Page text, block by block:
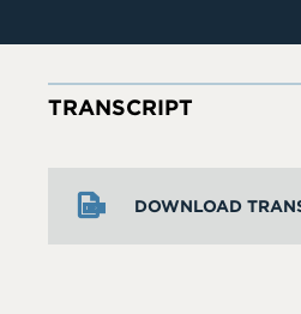
DOWNLOAD
TRANSCRIPT